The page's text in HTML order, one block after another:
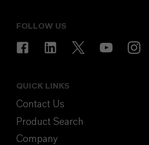
FOLLOW US
QUICK LINKS
Contact Us
Product Search
Company